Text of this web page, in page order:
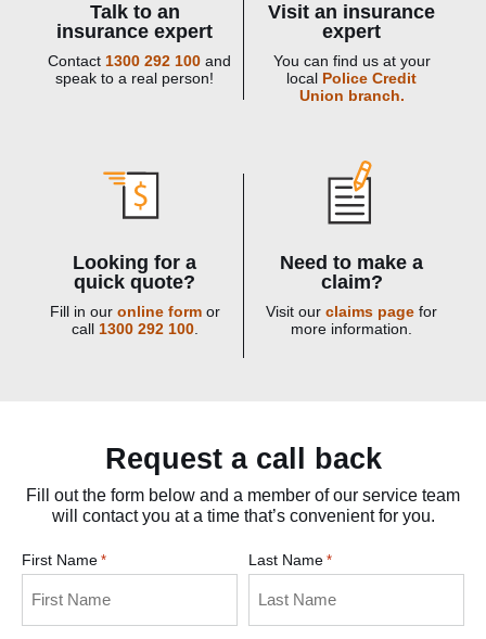
Talk to an
insurance expert
Contact 1300 292 100 and
speak to a real person!
Visit an insurance
expert
You can find us at your
local Police Credit
Union branch.
Looking for a
quick quote?
Fill in our online formor
call 1300 292 100.
Need to make a
claim?
Visit our claims page for
more information.
Request a call back
Fill out the form below and a member of our service team
will contact you at a time that’s convenient for you.
First Name * Last Name *